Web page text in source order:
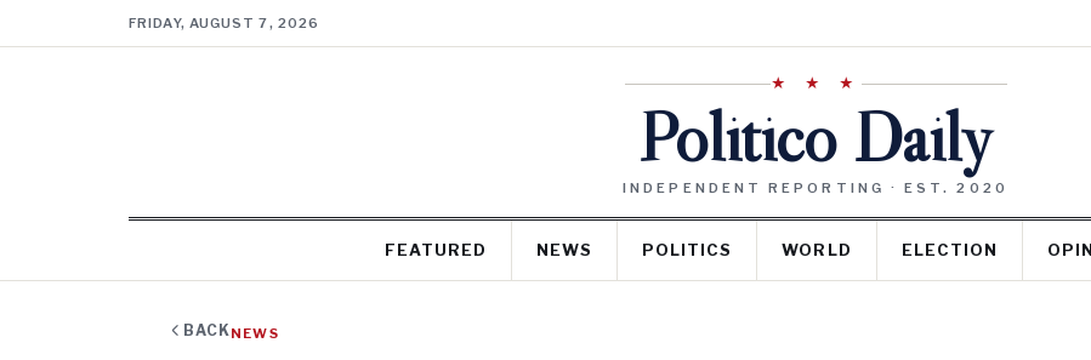
FRIDAY, AUGUST 7, 2026
★ ★ ★
Politico Daily
INDEPENDENT REPORTING · EST. 2020
FEATURED NEWS POLITICS WORLD ELECTION
BACK NEWS